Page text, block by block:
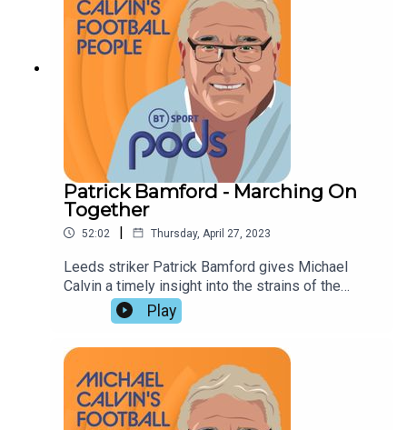
Patrick Bamford - Marching On
Together
52:02 | Thursday, April 27, 2023
Leeds striker Patrick Bamford gives Michael
Calvin a timely insight into the strains of the
scramble to avoid relegation. Lucy Ward and
Adrian Clarke assess their chances of survival,
City will be Premier League champions for the
third successive season.
Play